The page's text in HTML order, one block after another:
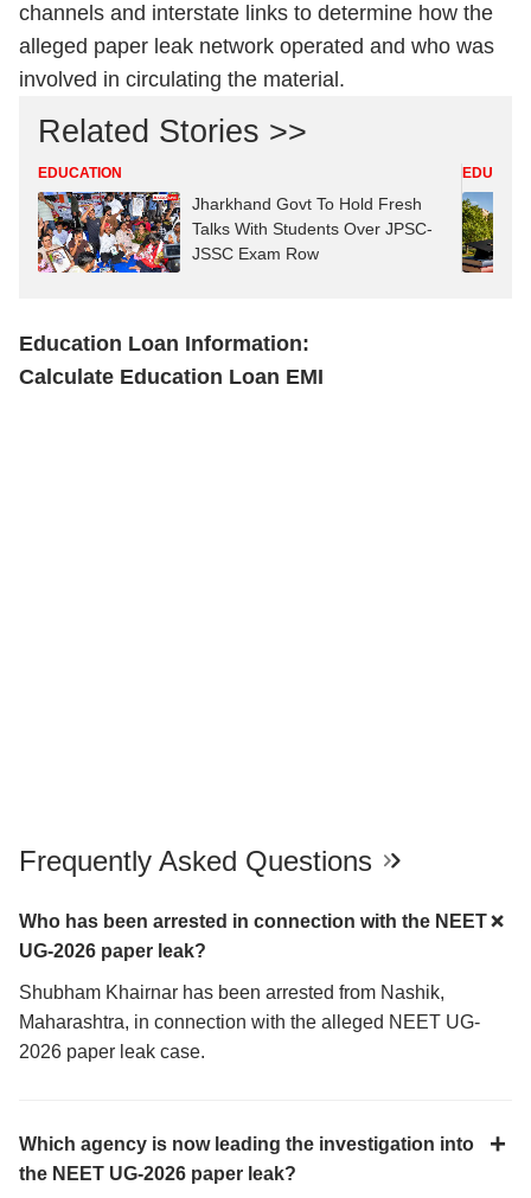
channels and interstate links to determine how the
alleged paper leak network operated and who was
involved in circulating the material.
Related Stories >>
EDUCATION
Jharkhand Govt To Hold Fresh
Talks With Students Over JPSC-
JSSC Exam Row
Education Loan Information:
Calculate Education Loan EMI
Frequently Asked Questions
Who has been arrested in connection with the NEET
UG-2026 paper leak?
Shubham Khairnar has been arrested from Nashik,
Maharashtra, in connection with the alleged NEET UG-
2026 paper leak case.
Which agency is now leading the investigation into
the NEET UG-2026 paper leak?